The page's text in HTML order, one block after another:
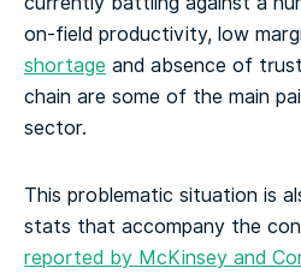
on-field productivity, low
shortage and absence of
chain are some of the main
sector.
This problematic situation is
stats that accompany the
reported by McKinsey and